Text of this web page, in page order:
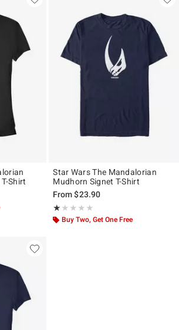
Shirt
Star Wars The Mandalorian
Mudhorn Signet T-Shirt
From$23.90
★★★★★
Rating, 1 out of 5
★★★★★
Buy Two, Get One Free